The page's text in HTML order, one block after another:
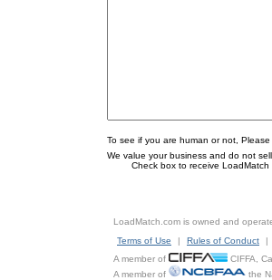
To see if you are human or not,
We value your business and do not
Check box to receive LoadMatch
LoadMatch.com is owned and
Terms of Use
| Rules of Conduct
|
A member of
CIFFA,
A member of
the